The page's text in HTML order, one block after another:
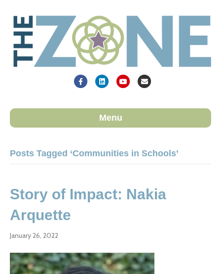
FacebookLinkedinYoutubeEmail
Menu
Posts Tagged ‘Communities in Schools’
Story of Impact: Nakia
Arquette
January 26, 2022